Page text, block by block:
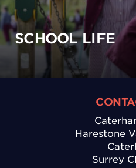
SCHOOL LIFE
Harestone
Surrey